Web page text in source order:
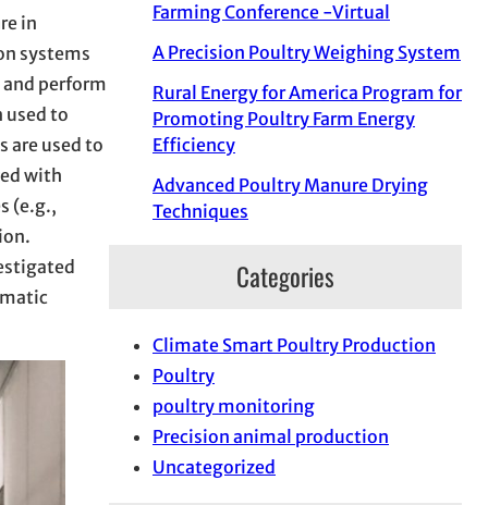
in
systems
and perform
used to
are used to
with
(e.g.,
Farming Conference -Virtual
A Precision Poultry Weighing System
Rural Energy for America Program for
Promoting Poultry Farm Energy
Efficiency
Advanced Poultry Manure Drying
Techniques
Categories
Climate Smart Poultry Production
Poultry
poultry monitoring
Precision animal production
Uncategorized